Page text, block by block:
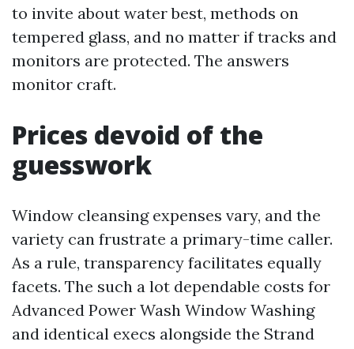
to invite about water best, methods on
tempered glass, and no matter if tracks and
monitors are protected. The answers
monitor craft.
Prices devoid of the
guesswork
Window cleansing expenses vary, and the
variety can frustrate a primary-time caller.
As a rule, transparency facilitates equally
facets. The such a lot dependable costs for
Advanced Power Wash Window Washing
and identical execs alongside the Strand